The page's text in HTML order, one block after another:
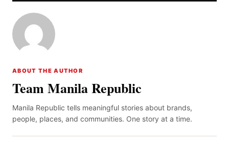
ABOUT THE AUTHOR
Team Manila Republic
Manila Republic tells meaningful stories about brands,
people, places, and communities. One story at a time.